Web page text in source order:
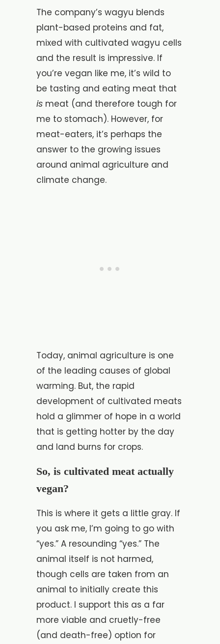
The company’s wagyu blends
plant-based proteins and fat,
mixed with cultivated wagyu cells
and the result is impressive. If
you’re vegan like me, it’s wild to
be tasting and eating meat that
is meat (and therefore tough for
me to stomach). However, for
meat-eaters, it’s perhaps the
answer to the growing issues
around animal agriculture and
climate change.
Today, animal agriculture is one
of the leading causes of global
warming. But, the rapid
development of cultivated meats
hold a glimmer of hope in a world
that is getting hotter by the day
and land burns for crops.
So, is cultivated meat actually
vegan?
This is where it gets a little gray. If
you ask me, I’m going to go with
“yes.” A resounding “yes.” The
animal itself is not harmed,
though cells are taken from an
animal to initially create this
product. I support this as a far
more viable and cruetly-free
(and death-free) option for